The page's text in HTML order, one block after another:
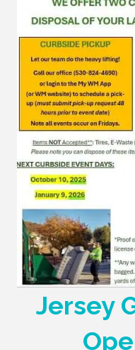
Jersey